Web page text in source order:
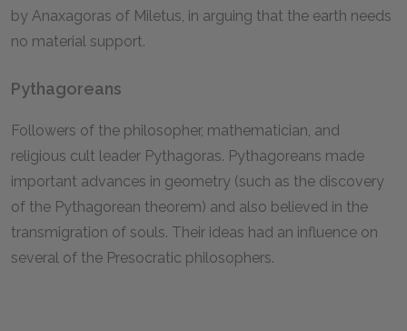
by Anaxagoras of Miletus, in arguing that the earth needs
no material support.
Pythagoreans
Followers of the philosopher, mathematician, and
religious cult leader Pythagoras. Pythagoreans made
important advances in geometry (such as the discovery
of the Pythagorean theorem) and also believed in the
transmigration of souls. Their ideas had an influence on
several of the Presocratic philosophers.